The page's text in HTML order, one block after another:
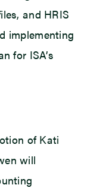
and HRIS
implementing
for ISA’s
of Kati
will